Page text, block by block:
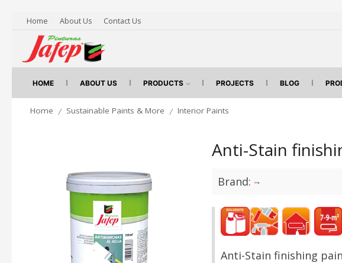
Home About Us Contact Us
HOME ABOUT US PRODUCTS PROJECTS BLOG
Home / Sustainable Paints & More / Interior Paints
Anti-Stain
Brand:
Anti-Stain finishing